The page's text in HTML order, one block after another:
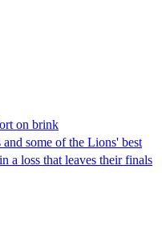
on brink
some of the Lions' best
a loss that leaves their finals